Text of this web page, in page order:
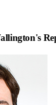
's